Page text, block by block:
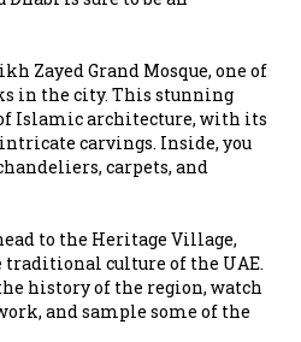
Zayed Grand Mosque, one of
in the city. This stunning
Islamic architecture, with its
carvings. Inside, you
carpets, and
to the Heritage Village,
traditional culture of the UAE.
history of the region, watch
and sample some of the